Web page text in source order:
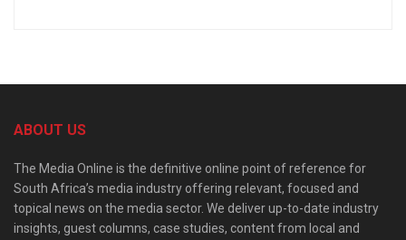
ABOUT US
The Media Online is the definitive online point of reference for
South Africa’s media industry offering relevant, focused and
topical news on the media sector. We deliver up-to-date industry
insights, guest columns, case studies, content from local and